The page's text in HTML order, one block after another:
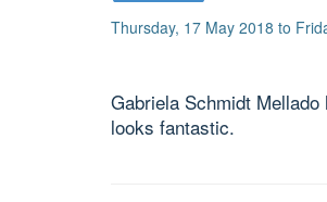
Thursday, 17 May 2018 to
Gabriela Schmidt
looks fantastic.